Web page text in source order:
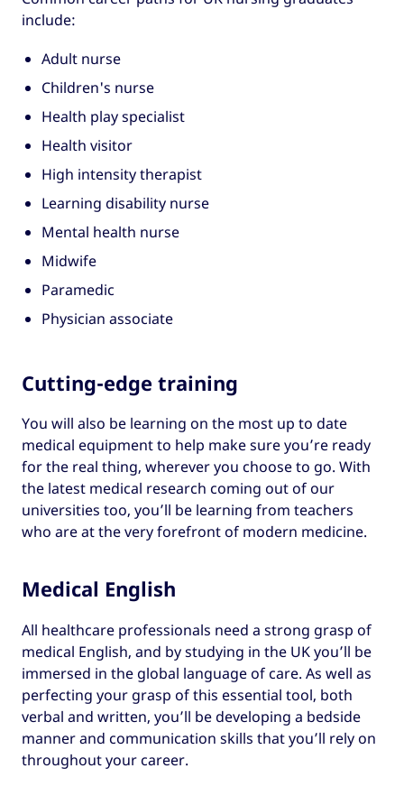
include:
Adult nurse
Children's nurse
Health play specialist
Health visitor
High intensity therapist
Learning disability nurse
Mental health nurse
Midwife
Paramedic
Physician associate
Cutting-edge training
You will also be learning on the most up to date
medical equipment to help make sure you’re ready
for the real thing, wherever you choose to go. With
the latest medical research coming out of our
universities too, you’ll be learning from teachers
who are at the very forefront of modern medicine.
Medical English
All healthcare professionals need a strong grasp of
medical English, and by studying in the UK you’ll be
immersed in the global language of care. As well as
perfecting your grasp of this essential tool, both
verbal and written, you’ll be developing a bedside
manner and communication skills that you’ll rely on
throughout your career.